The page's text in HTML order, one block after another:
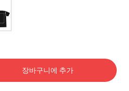
장바구니에 추가